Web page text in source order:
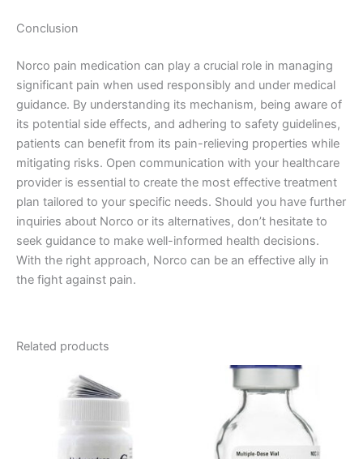
Conclusion
Norco pain medication can play a crucial role in managing
significant pain when used responsibly and under medical
guidance. By understanding its mechanism, being aware of
its potential side effects, and adhering to safety guidelines,
patients can benefit from its pain-relieving properties while
mitigating risks. Open communication with your healthcare
provider is essential to create the most effective treatment
plan tailored to your specific needs. Should you have further
inquiries about Norco or its alternatives, don’t hesitate to
seek guidance to make well-informed health decisions.
With the right approach, Norco can be an effective ally in
the fight against pain.
Related products
€120.00
€485.00
variants.
Price
range:
through
€480.00
multiple
variants.